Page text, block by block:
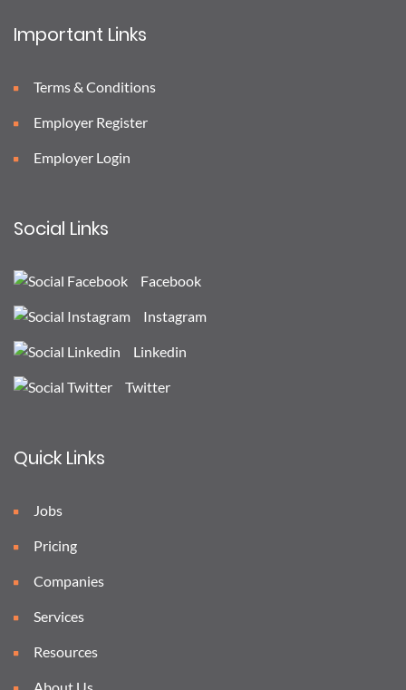
Important Links
Terms & Conditions
Employer Register
Employer Login
Social Links
Facebook
Instagram
Linkedin
Twitter
Quick Links
Jobs
Pricing
Companies
Services
Resources